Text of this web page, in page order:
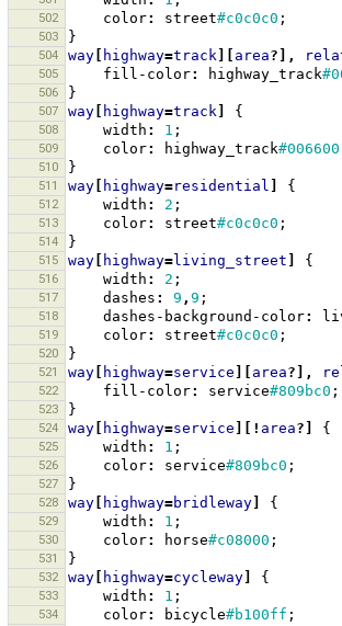
502 color: street#c0c0c0 ;
503 }
504 way highway=track area?],
505 fill-color: highway_track
506 }
507 way highway=track {
508 width : 1 ;
509 color: highway_track#006600
510 }
511 way highway=residential {
512 width : 2 ;
513 color: street#c0c0c0 ;
514 }
515 way highway=living_street {
516 width : 2 ;
517 dashes : 9 , 9 ;
518 dashes-background-color:
519 color: street#c0c0c0 ;
520 }
521 way highway=service area?],
522 fill-color: service#809bc0 ;
523 }
524 way highway=service ][! area?] {
525 width : 1 ;
526 color: service#809bc0 ;
527 }
528 way highway=bridleway {
529 width : 1 ;
530 color: horse#c08000 ;
531 }
532 way highway=cycleway {
533 width : 1 ;
534 color: bicycle#b100ff ;